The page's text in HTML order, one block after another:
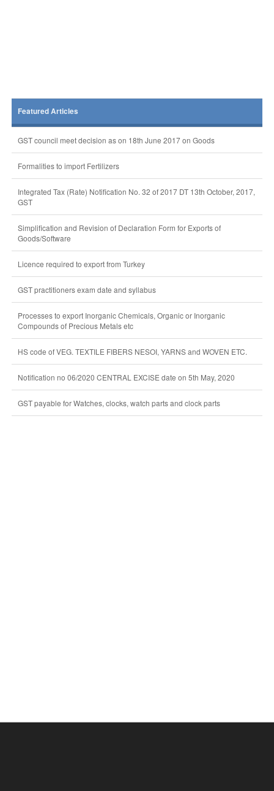
Featured Articles
GST council meet decision as on 18th June 2017 on Goods
Formalities to import Fertilizers
Integrated Tax (Rate) Notification No. 32 of 2017 DT 13th October, 2017,
GST
Simplification and Revision of Declaration Form for Exports of
Goods/Software
Licence required to export from Turkey
GST practitioners exam date and syllabus
Processes to export Inorganic Chemicals, Organic or Inorganic
Compounds of Precious Metals etc
HS code of VEG. TEXTILE FIBERS NESOI, YARNS and WOVEN ETC.
Notification no 06/2020 CENTRAL EXCISE date on 5th May, 2020
GST payable for Watches, clocks, watch parts and clock parts